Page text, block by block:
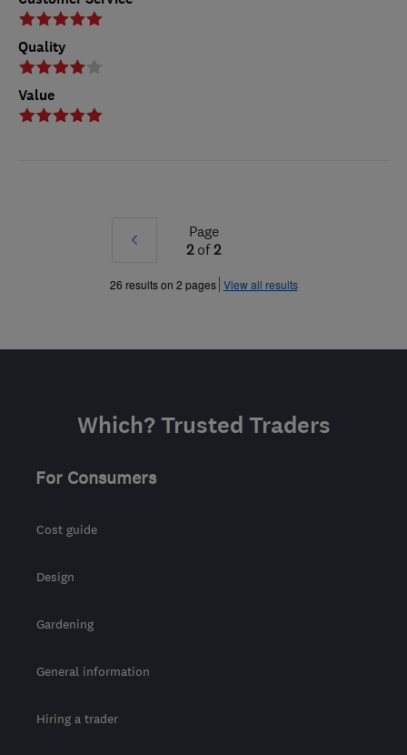
Quality
Value
Prev
»
Page
2of2
26 results on 2 pages View all results
Which? Trusted Traders
For Consumers
Cost guide
Design
Gardening
General information
Hiring a trader